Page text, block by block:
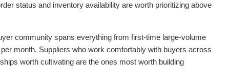
status and inventory availability are worth prioritizing above
community spans everything from first-time large-volume
month. Suppliers who work comfortably with buyers across
worth cultivating are the ones most worth building